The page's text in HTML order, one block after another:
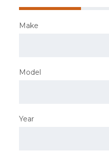
Make
Model
Year